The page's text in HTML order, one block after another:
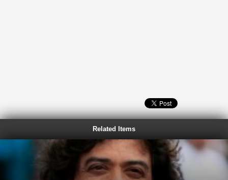
Related Items